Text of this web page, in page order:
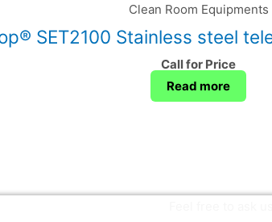
Clean Room Equipments
SET2100 Stainless steel
Call for Price
Read more